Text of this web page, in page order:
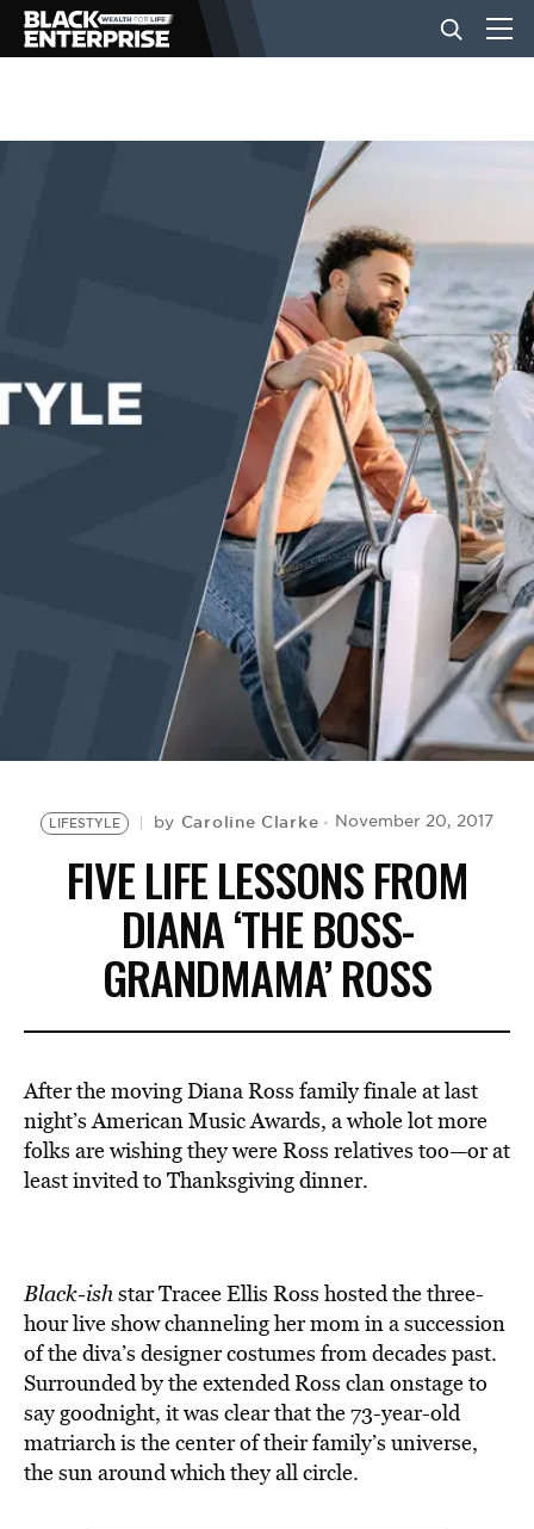
BUSINESS
EVENTS
LIFESTYLE by Caroline Clarke November 20, 2017
FIVE LIFE LESSONS FROM
DIANA ‘THE BOSS-
GRANDMAMA’ ROSS
After the moving Diana Ross family finale at last
night’s American Music Awards, a whole lot more
folks are wishing they were Ross relatives too—or at
least invited to Thanksgiving dinner.
Black-ishstar Tracee Ellis Ross hosted the three-
hour live show channeling her mom in a succession
of the diva’s designer costumes from decades past.
Surrounded by the extended Ross clan onstage to
say goodnight, it was clear that the 73-year-old
matriarch is the center of their family’s universe,
the sun around which they all circle.